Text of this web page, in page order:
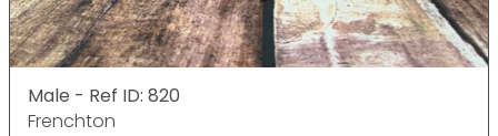
Male - Ref ID: 820
Frenchton